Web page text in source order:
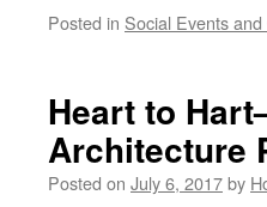
Posted in Social Events
Heart to
Architecture
Posted on July 6, 2017by